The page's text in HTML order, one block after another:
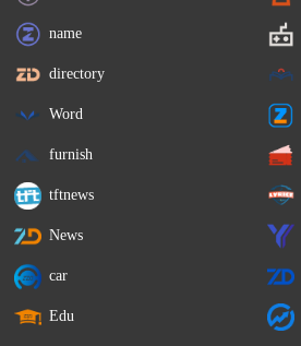
name
directory
Word
furnish
tftnews
News
car
Edu